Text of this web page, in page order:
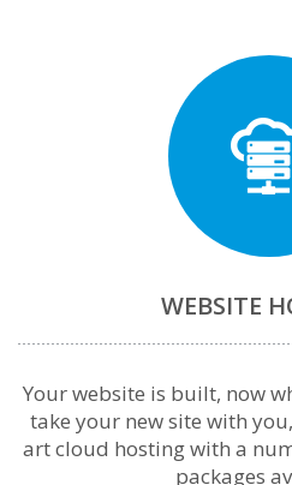
WEBSITE
Your website is built, now
take your new site with
art cloud hosting with a
packages